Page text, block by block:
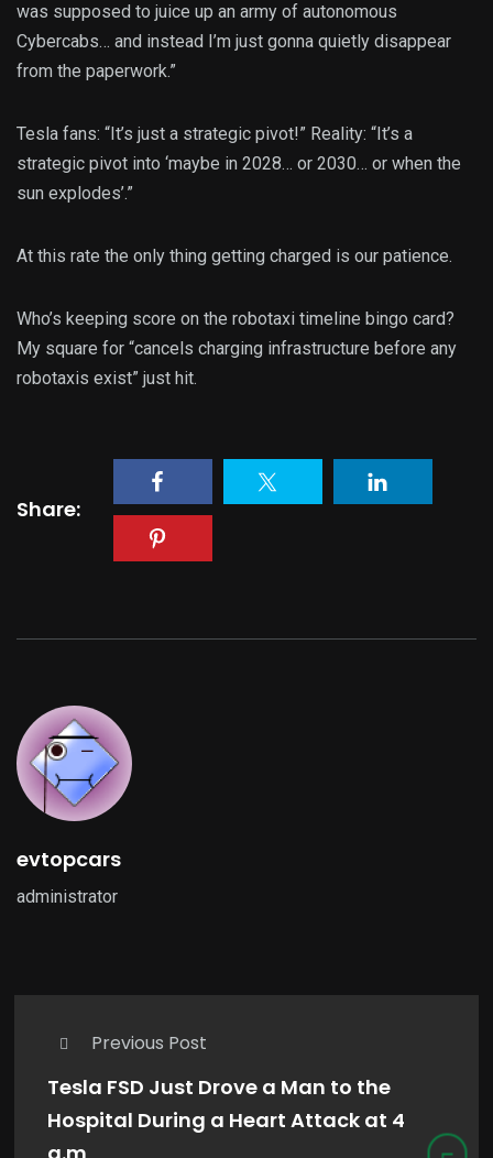
was supposed to juice up an army of autonomous
Cybercabs… and instead I’m just gonna quietly disappear
from the paperwork.”
Tesla fans: “It’s just a strategic pivot!” Reality: “It’s a
strategic pivot into ‘maybe in 2028… or 2030… or when the
sun explodes’.”
At this rate the only thing getting charged is our patience.
Who’s keeping score on the robotaxi timeline bingo card?
My square for “cancels charging infrastructure before any
robotaxis exist” just hit.
Share:
evtopcars
administrator
Previous Post
Tesla FSD Just Drove a Man to the
Hospital During a Heart Attack at 4